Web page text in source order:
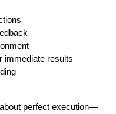
immediate results
perfect execution—